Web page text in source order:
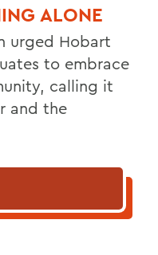
ALONE
urged Hobart
to embrace
calling it
and the